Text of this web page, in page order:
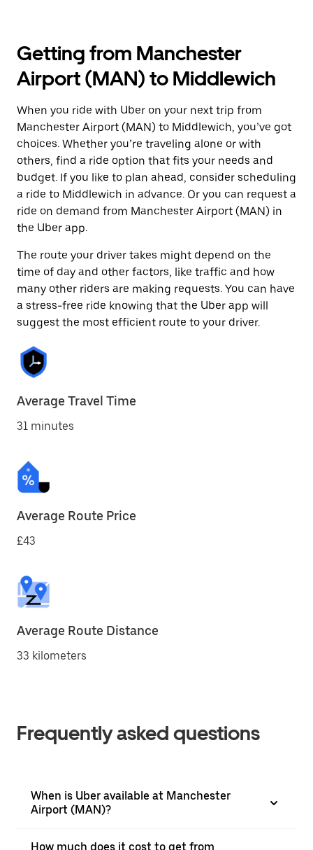
Getting from Manchester
Airport (MAN) to Middlewich
When you ride with Uber on your next trip from
Manchester Airport (MAN) to Middlewich, you’ve got
choices. Whether you’re traveling alone or with
others, find a ride option that fits your needs and
budget. If you like to plan ahead, consider scheduling
a ride to Middlewich in advance. Or you can request a
ride on demand from Manchester Airport (MAN) in
the Uber app.
The route your driver takes might depend on the
time of day and other factors, like traffic and how
many other riders are making requests. You can have
a stress-free ride knowing that the Uber app will
suggest the most efficient route to your driver.
Average Travel Time
31 minutes
Average Route Price
£43
Average Route Distance
33 kilometers
Frequently asked questions
When is Uber available at Manchester
Airport (MAN)?
How much does it cost to get from